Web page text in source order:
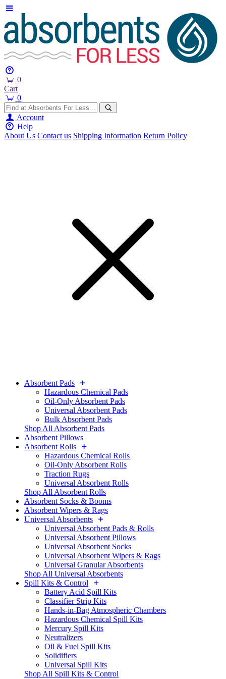
0
Cart
0
Account
Help
About Us Contact us Shipping Information Return Policy
Absorbent Pads
Hazardous Chemical Pads
Oil-Only Absorbent Pads
Universal Absorbent Pads
Bulk Absorbent Pads
Shop All Absorbent Pads
Absorbent Pillows
Absorbent Rolls
Hazardous Chemical Rolls
Oil-Only Absorbent Rolls
Traction Rugs
Universal Absorbent Rolls
Shop All Absorbent Rolls
Absorbent Socks & Booms
Absorbent Wipers & Rags
Universal Absorbents
Universal Absorbent Pads & Rolls
Universal Absorbent Pillows
Universal Absorbent Socks
Universal Absorbent Wipers & Rags
Universal Granular Absorbents
Shop All Universal Absorbents
Spill Kits & Control
Battery Acid Spill Kits
Classifier Strip Kits
Hands-in-Bag Atmospheric Chambers
Hazardous Chemical Spill Kits
Mercury Spill Kits
Neutralizers
Oil & Fuel Spill Kits
Solidifiers
Universal Spill Kits
Shop All Spill Kits & Control